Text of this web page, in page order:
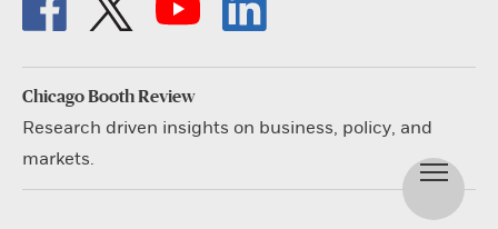
Chicago Booth Review
Research driven insights on business, policy, and
markets.